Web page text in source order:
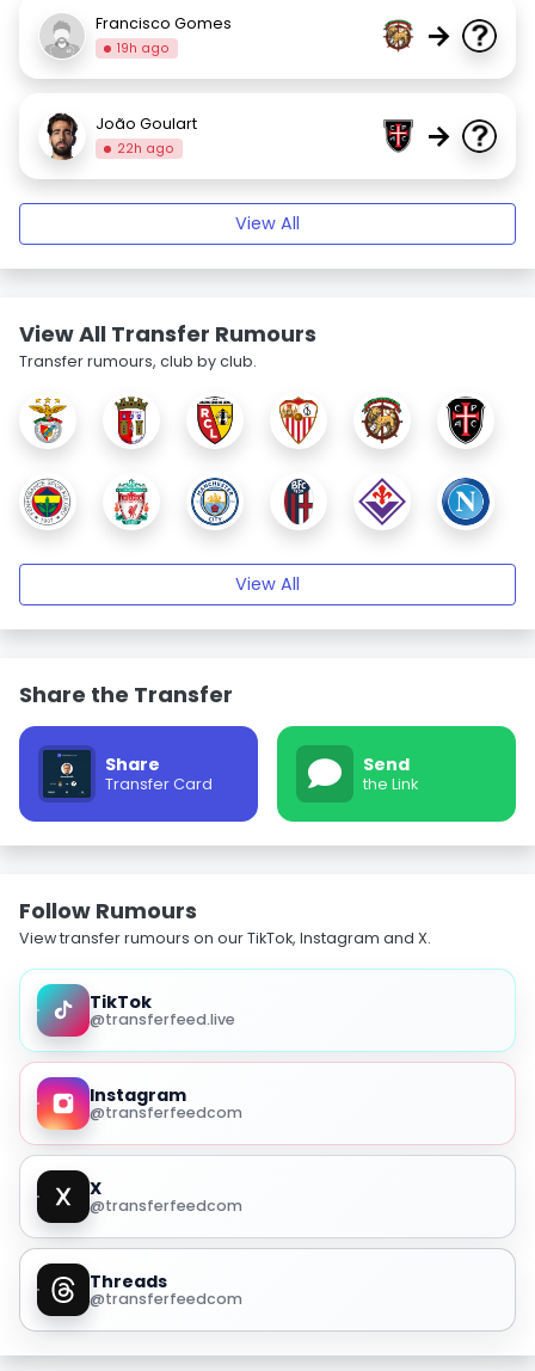
Francisco Gomes
19h ago →
João Goulart
22h ago →
View All
View All Transfer Rumours
Transfer rumours, club by club.
View All
Share the Transfer
Share
Transfer Card
Send
the Link
Follow Rumours
View transfer rumours on our TikTok, Instagram and X.
TikTok
@transferfeed.live
Instagram
@transferfeedcom
X
@transferfeedcom
Threads
@transferfeedcom